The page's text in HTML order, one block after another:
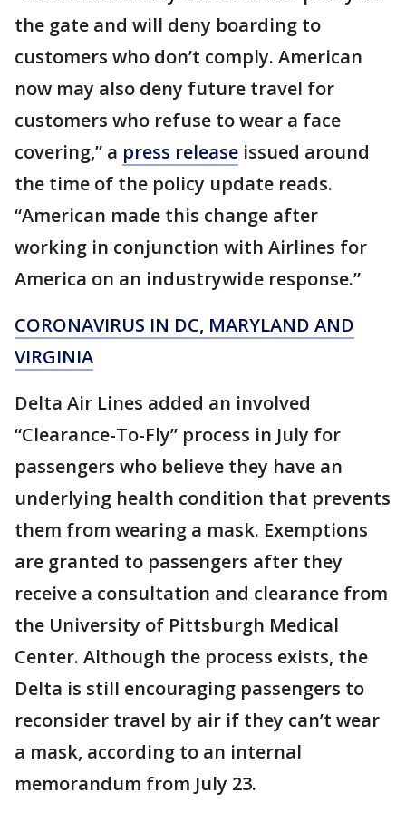
the gate and will deny boarding to
customers who don’t comply. American
now may also deny future travel for
customers who refuse to wear a face
covering,” a press release issued around
the time of the policy update reads.
“American made this change after
working in conjunction with Airlines for
America on an industrywide response.”
CORONAVIRUS IN DC, MARYLAND AND
VIRGINIA
Delta Air Lines added an involved
“Clearance-To-Fly” process in July for
passengers who believe they have an
underlying health condition that prevents
them from wearing a mask. Exemptions
are granted to passengers after they
receive a consultation and clearance from
the University of Pittsburgh Medical
Center. Although the process exists, the
Delta is still encouraging passengers to
reconsider travel by air if they can’t wear
a mask, according to an internal
memorandum from July 23.